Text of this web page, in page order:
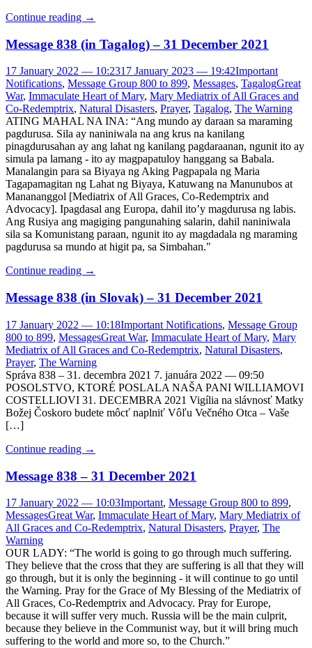
Continue reading →
Message 838 (in Tagalog) – 31 December 2021
17 January 2022 — 10:2317 January 2023 — 19:42Important
Notifications, Message Group 800 to 899, Messages, TagalogGreat
War, Immaculate Heart of Mary, Mary Mediatrix of All Graces and
Co-Redemptrix, Natural Disasters, Prayer, Tagalog, The Warning
ATING MAHAL NA INA: “Ang mundo ay daraan sa maraming
pagdurusa. Sila ay naniniwala na ang krus na kanilang
pinagdurusahan ay ang lahat ng kanilang pagdaraanan, ngunit ito ay
simula pa lamang - ito ay magpapatuloy hanggang sa Babala.
Manalangin para sa Biyaya ng Aking Pagpapala ng Maria
Tagapamagitan ng Lahat ng Biyaya, Katuwang na Manunubos at
Manananggol [Mediatrix of All Graces, Co-Redemptrix and
Advocacy]. Ipagdasal ang Europa, dahil ito’y magdurusa ng labis.
Ang Rusiya ang magiging pangunahing salarin, dahil naniniwala
sila sa Komunistang paraan, ngunit ito ay magdadala ng maraming
pagdurusa sa mundo at higit pa, sa Simbahan."
Continue reading →
Message 838 (in Slovak) – 31 December 2021
17 January 2022 — 10:18Important Notifications, Message Group
800 to 899, MessagesGreat War, Immaculate Heart of Mary, Mary
Mediatrix of All Graces and Co-Redemptrix, Natural Disasters,
Prayer, The Warning
Správa 838 – 31. decembra 2021 7. januára 2022 — 09:50
POSOLSTVO, KTORÉ POSLALA NAŠA PANI WILLIAMOVI
COSTELLIOVI 31. DECEMBRA 2021 Vigília na slávnosť Matky
Božej Čoskoro budete môcť naplniť Vôľu Večného Otca – Vaše
[…]
Continue reading →
Message 838 – 31 December 2021
17 January 2022 — 10:03Important, Message Group 800 to 899,
MessagesGreat War, Immaculate Heart of Mary, Mary Mediatrix of
All Graces and Co-Redemptrix, Natural Disasters, Prayer, The
Warning
OUR LADY: “The world is going to go through much suffering.
They believe that the cross that they are suffering is all that they will
go through, but it is only the beginning - it will continue to go until
the Warning. Pray for the Grace of My Blessing of the Mediatrix of
All Graces, Co-Redemptrix and Advocacy. Pray for Europe,
because it will suffer very much. Russia will be the main culprit,
because they believe in the Communist way, but it will bring much
suffering to the world and more so, to the Church.”